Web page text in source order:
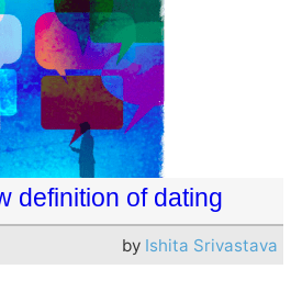
definition of dating
by Ishita Srivastava